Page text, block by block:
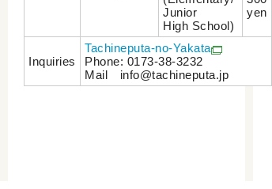
Junior
High School)
yen
Inquiries
Tachineputa-no-Yakata
Phone: 0173-38-3232
Mail info@tachineputa.jp